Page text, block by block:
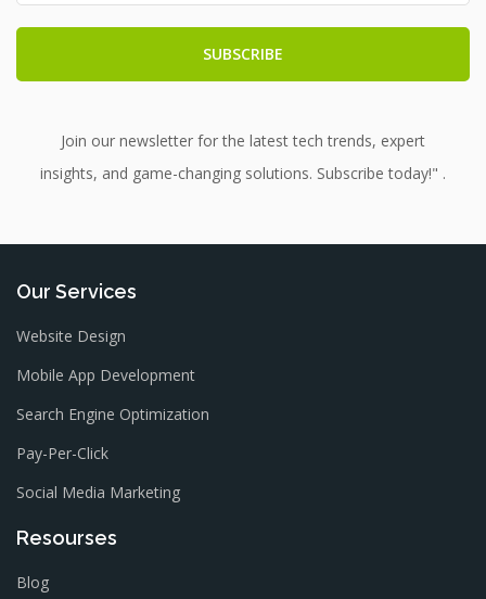
Join our newsletter for the latest tech trends, expert
insights, and game-changing solutions. Subscribe today!" .
Our Services
Website Design
Mobile App Development
Search Engine Optimization
Pay-Per-Click
Social Media Marketing
Resourses
Blog